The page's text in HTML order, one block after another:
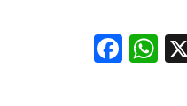
Fac
ebo
Wh
atsA